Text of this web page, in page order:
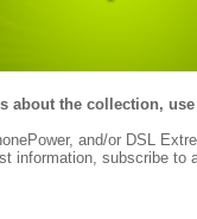
about the collection,
and/or DSL
information, subscribe to